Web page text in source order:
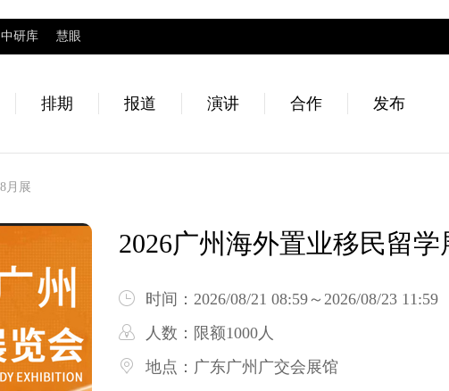
中研库 慧眼
排期 报道 演讲 合作 发布
月展
2026广州海外置业移民留学
时间： 2026/08/21 08:59～2026/08/23 11:59
人数： 限额1000人
地点： 广东广州广交会展馆